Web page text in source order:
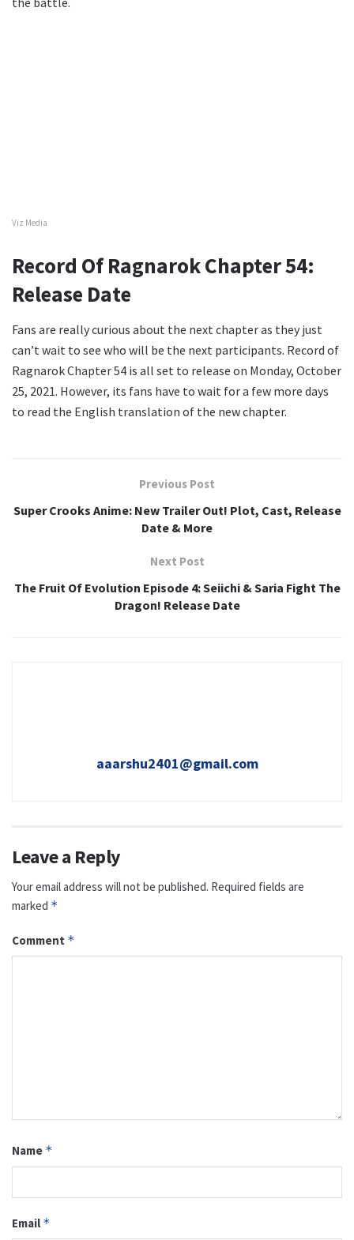
Viz Media
Record Of Ragnarok Chapter 54:
Release Date
Fans are really curious about the next chapter as they just
can’t wait to see who will be the next participants. Record of
Ragnarok Chapter 54 is all set to release on Monday, October
25, 2021. However, its fans have to wait for a few more days
to read the English translation of the new chapter.
Previous Post
Super Crooks Anime: New Trailer Out! Plot, Cast, Release
Date & More
Next Post
The Fruit Of Evolution Episode 4: Seiichi & Saria Fight The
Dragon! Release Date
aaarshu2401@gmail.com
Leave a Reply
Your email address will not be published. Required fields are
marked *
Comment *
Name *
Email *